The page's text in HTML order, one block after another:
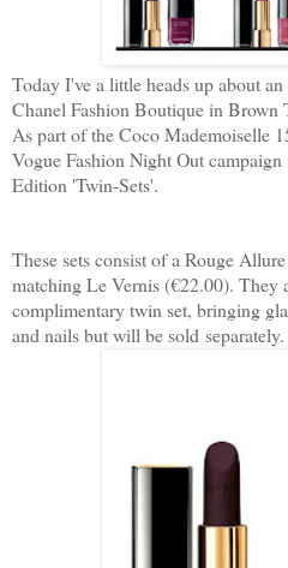
Today I've a little heads up about
Chanel Fashion Boutique in Brown
As part of the Coco Mademoiselle
Vogue Fashion Night Out
Edition 'Twin-Sets'.
These sets consist of a Rouge
matching Le Vernis (€22.00). They
complimentary twin set, bringing
and nails but will be sold